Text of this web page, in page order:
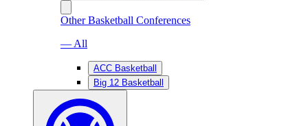
Other Basketball Conferences
— All
ACC Basketball
Big 12 Basketball